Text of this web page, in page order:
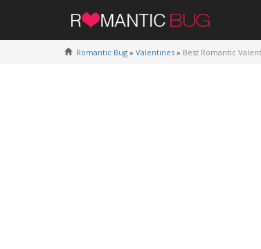
Romantic Bug » Valentines » Best Romantic